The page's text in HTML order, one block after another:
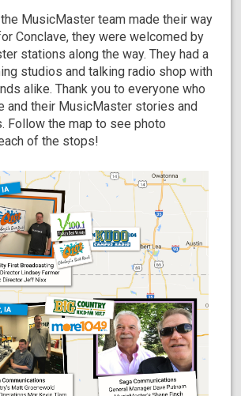
MusicMaster team made their way
Conclave, they were welcomed by
stations along the way. They had a
studios and talking radio shop with
alike. Thank you to everyone who
and their MusicMaster stories and
Follow the map to see photo
of the stops!